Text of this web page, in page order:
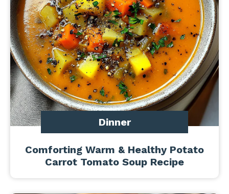
Dinner
Comforting Warm & Healthy Potato
Carrot Tomato Soup Recipe